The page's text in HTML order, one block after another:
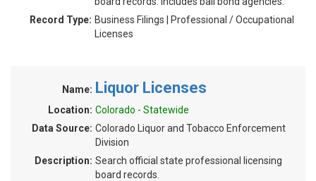
Record Type: Business Filings | Professional / Occupational
Licenses
Name: Liquor Licenses
Location: Colorado - Statewide
Data Source: Colorado Liquor and Tobacco Enforcement
Division
Description: Search official state professional licensing
board records.